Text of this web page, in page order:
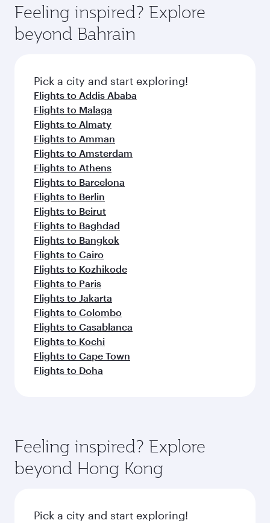
Anytime.
dining. Take a break from your journey and
rejuvenate yourself with a variety of world-class
amenities before your connecting flight.
hospitality as you relax in a spacious seat with a
soft blanket and pillow. Explore thousands of
entertainment options on Oryx One including
fresh ingredients and inspired by global
flavours.
Feeling inspired? Explore
beyond Bahrain
Pick a city and start exploring!
Flights to Addis Ababa
Flights to Malaga
Flights to Almaty
Flights to Amman
Flights to Amsterdam
Flights to Athens
Flights to Barcelona
Flights to Berlin
Flights to Beirut
Flights to Baghdad
Flights to Bangkok
Flights to Cairo
Flights to Kozhikode
Flights to Paris
Flights to Jakarta
Flights to Colombo
Flights to Casablanca
Flights to Kochi
Flights to Cape Town
Flights to Doha
Feeling inspired? Explore
beyond Hong Kong
Pick a city and start exploring!